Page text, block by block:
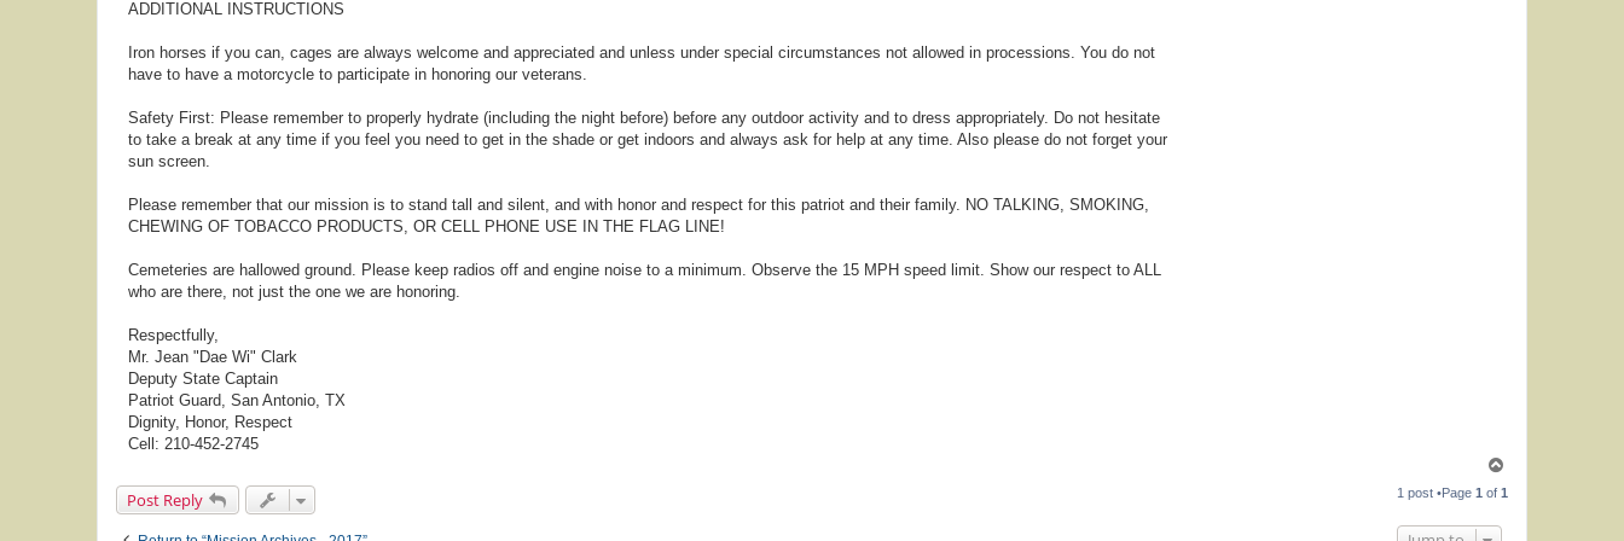
ADDITIONAL INSTRUCTIONS
Iron horses if you can, cages are always welcome and appreciated and unless under special circumstances not allowed in processions. You do not
have to have a motorcycle to participate in honoring our veterans.
Safety First: Please remember to properly hydrate (including the night before) before any outdoor activity and to dress appropriately. Do not hesitate
to take a break at any time if you feel you need to get in the shade or get indoors and always ask for help at any time. Also please do not forget your
sun screen.
Please remember that our mission is to stand tall and silent, and with honor and respect for this patriot and their family. NO TALKING, SMOKING,
CHEWING OF TOBACCO PRODUCTS, OR CELL PHONE USE IN THE FLAG LINE!
Cemeteries are hallowed ground. Please keep radios off and engine noise to a minimum. Observe the 15 MPH speed limit. Show our respect to ALL
who are there, not just the one we are honoring.
Respectfully,
Mr. Jean "Dae Wi" Clark
Deputy State Captain
Patriot Guard, San Antonio, TX
Dignity, Honor, Respect
Cell: 210-452-2745
p
Post Reply 1 post •Page 1 of 1